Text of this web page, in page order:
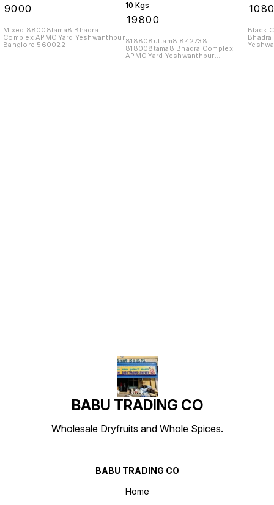
9000
Mixed 88008tama8 Bhadra
Complex APMC Yard Yeshwanthpur
Banglore 560022
10 Kgs
19800
818808uttam8 842738
818008tama8 Bhadra Complex
APMC Yard Yeshwanthpur
Black
Bhadra
BABU TRADING CO
Wholesale Dryfruits and Whole Spices.
BABU TRADING CO
Home